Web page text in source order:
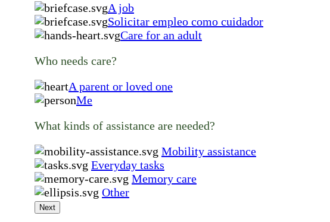
A job
Solicitar empleo como cuidador
Care for an adult
Who needs care?
A parent or loved one
Me
What kinds of assistance are needed?
Mobility assistance
Everyday tasks
Memory care
Other
Next